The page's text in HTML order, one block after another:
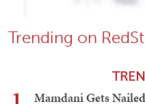
Trending on
Mamdani Gets